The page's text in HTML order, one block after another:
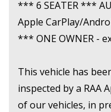
*** 6 SEATER ***
Apple CarPlay/
*** ONE OWNER -
This vehicle has
inspected by a RAA
of our vehicles, in